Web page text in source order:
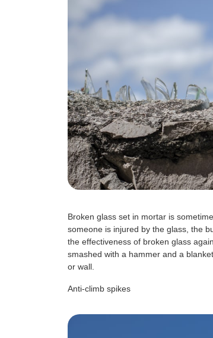
Broken glass set in mortar is
someone is injured by the glass, the
the effectiveness of broken glass
smashed with a hammer and a
or wall.
Anti-climb spikes